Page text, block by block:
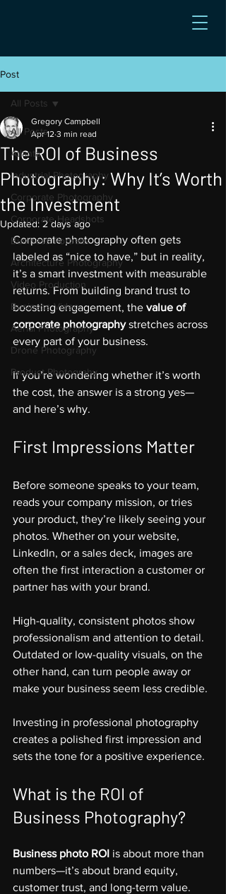
Post
All Posts
Atlanta
Industrial Photography
Corporate Photography
Corporate Headshots
Business Portraits
Architecture Photography
Video Production
Business Video
Aerial Photography
Drone Photography
Product Photograhy
All Posts
The ROI of Business
Photography: Why It’s Worth
the Investment
Gregory Campbell
Apr 12 3 min read
Updated:2 days ago
Corporate photography often gets
labeled as “nice to have,” but in reality,
it’s a smart investment with measurable
returns. From building brand trust to
boosting engagement, the value of
corporate photography stretches across
every part of your business.
If you’re wondering whether it’s worth
the cost, the answer is a strong yes—
and here’s why.
First Impressions Matter
Before someone speaks to your team,
reads your company mission, or tries
your product, they’re likely seeing your
photos. Whether on your website,
LinkedIn, or a sales deck, images are
often the first interaction a customer or
partner has with your brand.
High-quality, consistent photos show
professionalism and attention to detail.
Outdated or low-quality visuals, on the
other hand, can turn people away or
make your business seem less credible.
Investing in professional photography
creates a polished first impression and
sets the tone for a positive experience.
What is the ROI of
Business Photography?
Business photo ROI is about more than
numbers—it’s about brand equity,
customer trust, and long-term value.